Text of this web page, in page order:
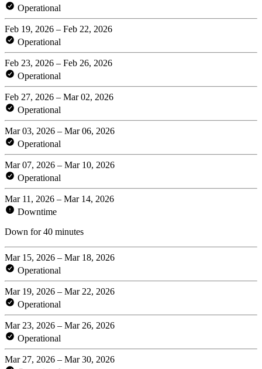
Operational
Feb 19, 2026 – Feb 22, 2026
Operational
Feb 23, 2026 – Feb 26, 2026
Operational
Feb 27, 2026 – Mar 02, 2026
Operational
Mar 03, 2026 – Mar 06, 2026
Operational
Mar 07, 2026 – Mar 10, 2026
Operational
Mar 11, 2026 – Mar 14, 2026
Downtime
Down for 40 minutes
Mar 15, 2026 – Mar 18, 2026
Operational
Mar 19, 2026 – Mar 22, 2026
Operational
Mar 23, 2026 – Mar 26, 2026
Operational
Mar 27, 2026 – Mar 30, 2026